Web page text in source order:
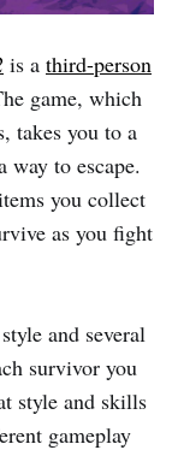
is a third-person
game, which
takes you to a
to escape.
you collect
as you fight
and several
survivor you
style and skills
gameplay